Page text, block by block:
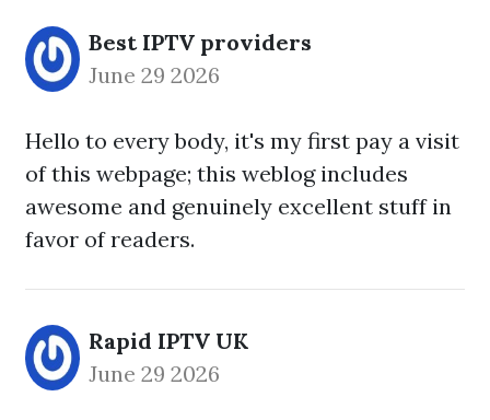
Best IPTV providers
June 29 2026
Hello to every body, it's my first pay a visit
of this webpage; this weblog includes
awesome and genuinely excellent stuff in
favor of readers.
Rapid IPTV UK
June 29 2026